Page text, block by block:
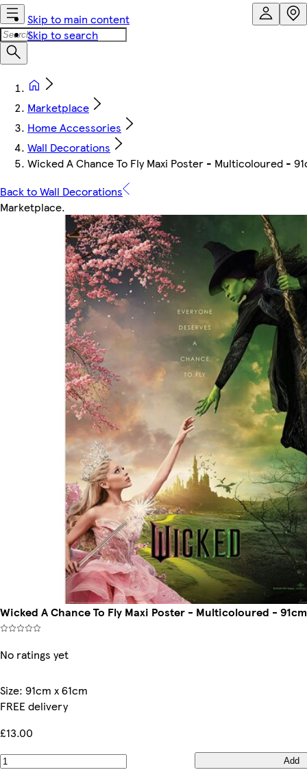
Skip to main content
Skip to search
Marketplace
Home Accessories
Wall Decorations
Wicked A Chance To Fly Maxi Poster - Multicoloured -
Back to Wall Decorations
Marketplace.
Wicked A Chance To Fly Maxi Poster - Multicoloured -
No ratings yet
Size: 91cm x 61cm
FREE delivery
£13.00
Add